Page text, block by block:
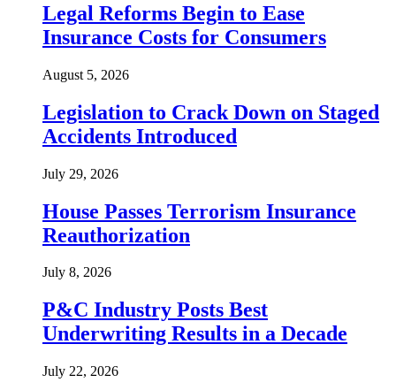
Legal Reforms Begin to Ease
Insurance Costs for Consumers
August 5, 2026
Legislation to Crack Down on Staged
Accidents Introduced
July 29, 2026
House Passes Terrorism Insurance
Reauthorization
July 8, 2026
P&C Industry Posts Best
Underwriting Results in a Decade
July 22, 2026